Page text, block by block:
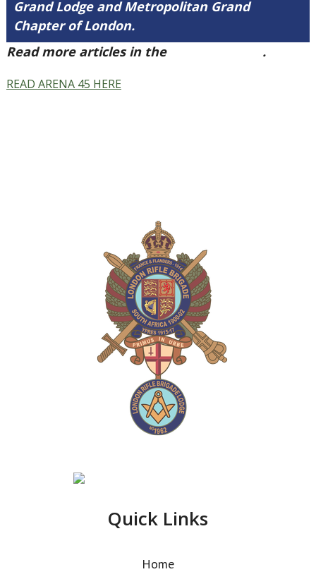
Grand Lodge and Metropolitan Grand
Chapter of London.
Read more articles in the
.
READ ARENA 45 HERE
Quick Links
Home